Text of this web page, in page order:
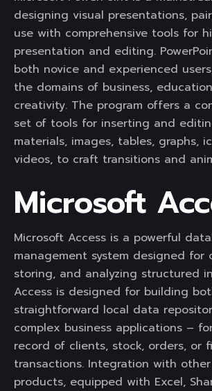
designing visual presentations,
use with comprehensive tools for
presentation and editing.
both novice and experienced
the domains of business,
creativity. The program offers a
set of tools for inserting and
materials, images, tables, graphs,
videos, to craft transitions and
Microsoft
Microsoft Access is a powerful
management system designed for
storing, and analyzing structured
Access is designed for building
straightforward local data
complex business applications –
record of clients, stock, orders, or
transactions. Integration with
products, equipped with Excel,